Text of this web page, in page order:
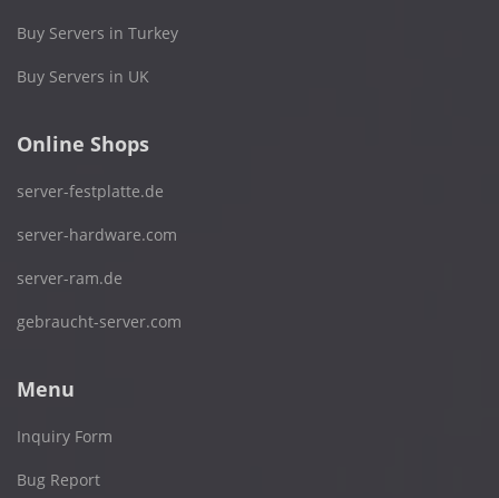
Buy Servers in Turkey
Buy Servers in UK
Online Shops
server-festplatte.de
server-hardware.com
server-ram.de
gebraucht-server.com
Menu
Inquiry Form
Bug Report